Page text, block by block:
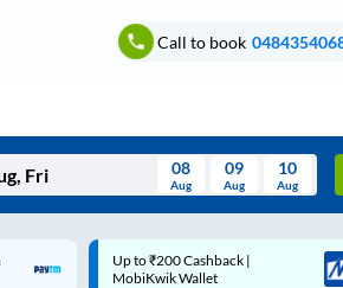
Call to book
Wed Thu Fri Sat Sun
08
Aug
09
Aug
10
Aug
Code: SMART | 10% off upto
Rs.50